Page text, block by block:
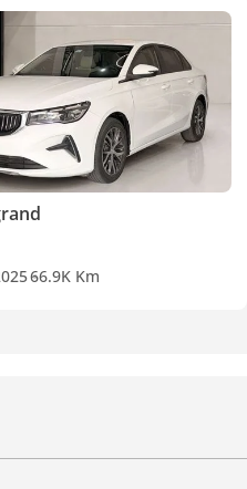
66.9K Km